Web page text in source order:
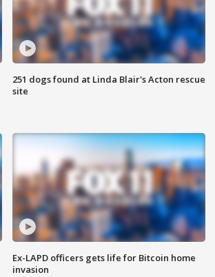
251 dogs found at Linda Blair's Acton rescue
site
Ex-LAPD officers gets life for Bitcoin home
invasion